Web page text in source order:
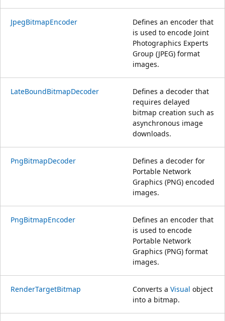
JpegBitmapEncoder
Defines an encoder that
is used to encode Joint
Photographics Experts
Group (JPEG) format
images.
LateBoundBitmapDecoder
Defines a decoder that
requires delayed
bitmap creation such as
asynchronous image
downloads.
PngBitmapDecoder
Defines a decoder for
Portable Network
Graphics (PNG) encoded
images.
PngBitmapEncoder
Defines an encoder that
is used to encode
Portable Network
Graphics (PNG) format
images.
RenderTargetBitmap Converts a Visual object
into a bitmap.